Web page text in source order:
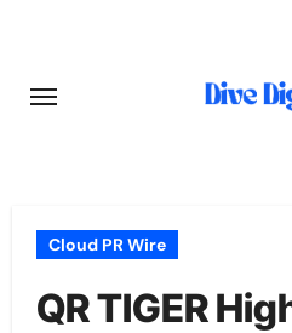
content
Cloud PR Wire
QR TIGER